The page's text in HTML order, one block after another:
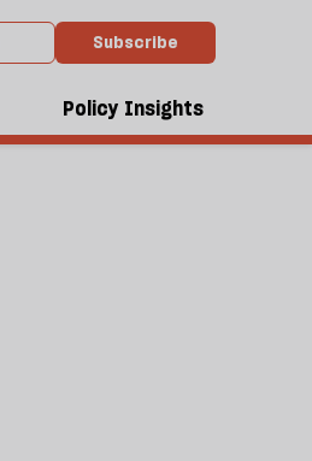
Subscribe
Policy Insights